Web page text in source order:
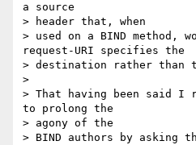
a source
> header that, when
> used on a BIND method,
request-URI specifies the
> destination rather than
>
> That having been said I
to prolong the
> agony of the
> BIND authors by asking